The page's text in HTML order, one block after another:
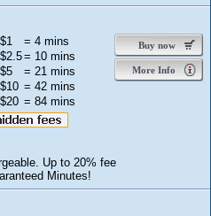
Buy now
More Info
$1
= 4 mins
$2.5= 10 mins
$5
= 21 mins
$10 = 42 mins
$20 = 84 mins
Up to 20% fee
Minutes!